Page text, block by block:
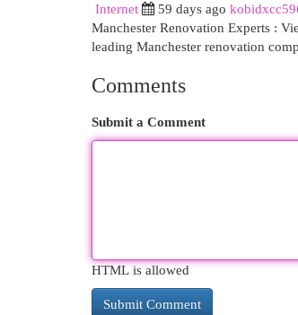
Internet
59 days ago
Manchester Renovation Experts :
leading Manchester renovation
Comments
Submit a Comment
HTML is allowed